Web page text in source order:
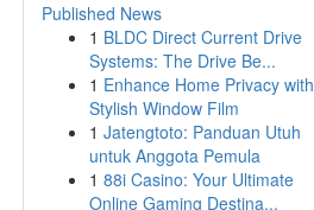
Published News
1 BLDC Direct Current Drive
Systems: The Drive Be...
1 Enhance Home Privacy with
Stylish Window Film
1 Jatengtoto: Panduan Utuh
untuk Anggota Pemula
1 88i Casino: Your Ultimate
Online Gaming Destina...